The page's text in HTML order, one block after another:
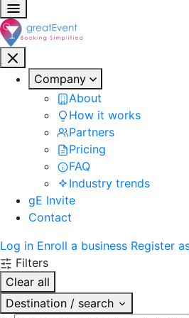
Company
About
How it works
Partners
Pricing
FAQ
Industry trends
gE Invite
Contact
Log in Enroll a business Register
Filters
Clear all
Destination / search